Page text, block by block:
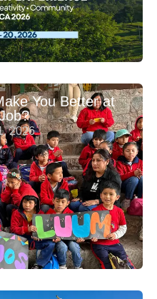
You Better at
2026